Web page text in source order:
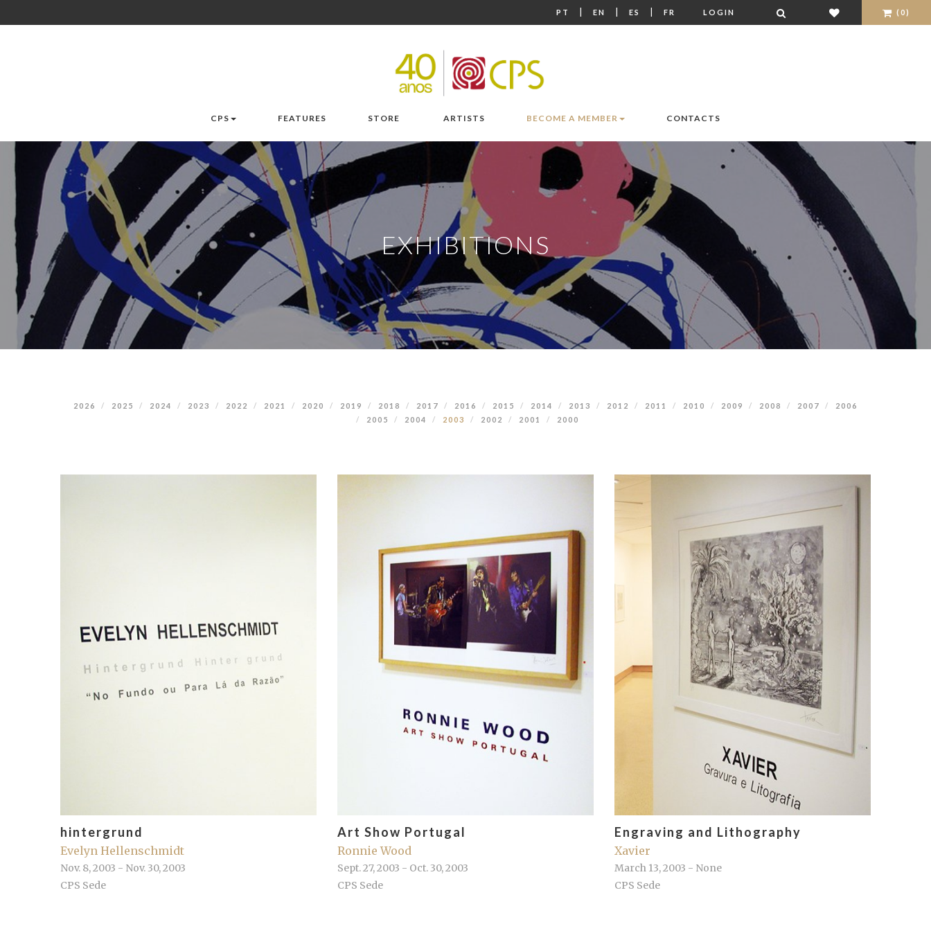
PT | EN | ES | FR LOGIN (0)
CPS FEATURES STORE ARTISTS BECOME A MEMBER CONTACTS
EXHIBITIONS
2026 2025 2024 2023 2022 2021 2020 2019 2018 2017 2016 2015 2014 2013 2012 2011 2010 2009 2008 2007
2006
2005
2004 2003 2002 2001 2000
hintergrund
Evelyn Hellenschmidt
Nov. 8, 2003 - Nov. 30, 2003
CPS Sede
Art Show Portugal
Ronnie Wood
Sept. 27, 2003 - Oct. 30, 2003
CPS Sede
Engraving and Lithography
Xavier
March 13, 2003 - None
CPS Sede